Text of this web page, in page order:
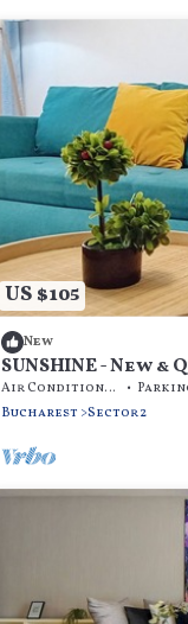
US $105
New
SUNSHINE - New
near Airport,
Air Conditioner
Bucharest Sector 2